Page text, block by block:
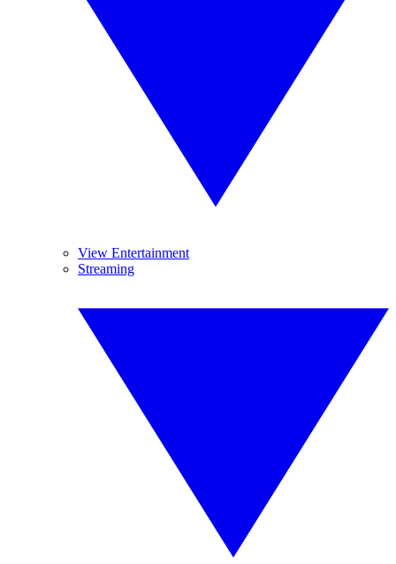
View Entertainment
Streaming